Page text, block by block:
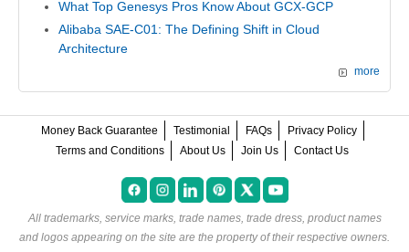
What Top Genesys Pros Know About GCX-GCP
Alibaba SAE-C01: The Defining Shift in Cloud
Architecture
more
Money Back Guarantee Testimonial FAQs
Privacy Policy
Terms and Conditions
About Us Join Us Contact Us
All trademarks, service marks, trade names, trade dress, product names
and logos appearing on the site are the property of their respective owners.